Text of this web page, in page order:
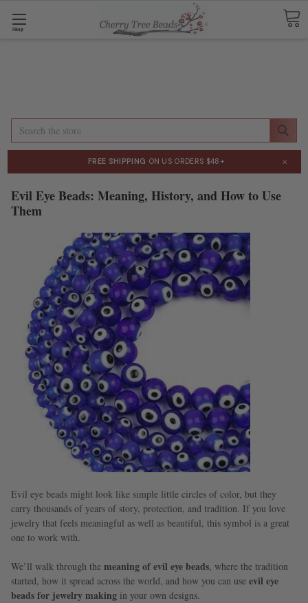
Shop
Search
FREE SHIPPING ON US ORDERS $48+ ×
Evil Eye Beads: Meaning, History, and How to Use
Them
Evil eye beads might look like simple little circles of color, but they
carry thousands of years of story, protection, and tradition. If you love
jewelry that feels meaningful as well as beautiful, this symbol is a great
one to work with.
We’ll walk through the meaning of evil eye beads, where the tradition
started, how it spread across the world, and how you can use evil eye
beads for jewelry making in your own designs.